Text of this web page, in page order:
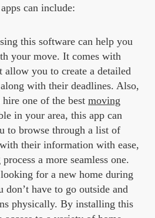
can include:
this software can help you
your move. It comes with
allow you to create a detailed
with their deadlines. Also,
one of the best moving
in your area, this app can
to browse through a list of
their information with ease,
a more seamless one.
for a new home during
don’t have to go outside and
physically. By installing this